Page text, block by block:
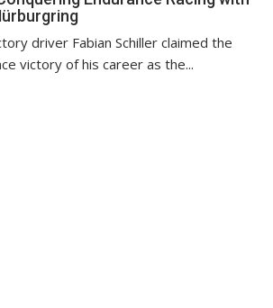
driver Fabian Schiller claimed the
victory of his career as the...